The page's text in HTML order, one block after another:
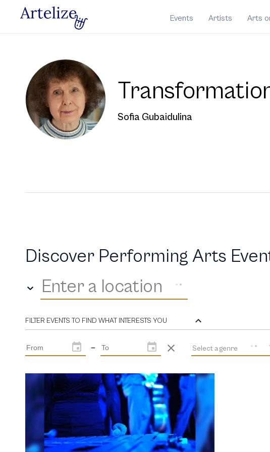
Events Artists Arts
Sofia Gubaidulina
Discover Performing Arts
Enter a location
FILTER EVENTS TO FIND WHAT INTERESTS YOU
— Select a genre